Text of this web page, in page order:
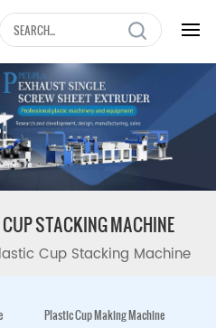
STACKING MACHINE
Cup Stacking Machine
Plastic Cup Making Machine